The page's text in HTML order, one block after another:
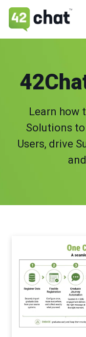
Learn how
Solutions
Users, drive